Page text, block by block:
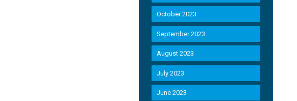
October 2023
September 2023
August 2023
July 2023
June 2023